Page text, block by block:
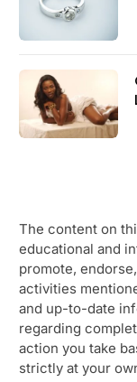
The content on
educational and
promote,
activities
and up-to-date
regarding
action you take
strictly at your